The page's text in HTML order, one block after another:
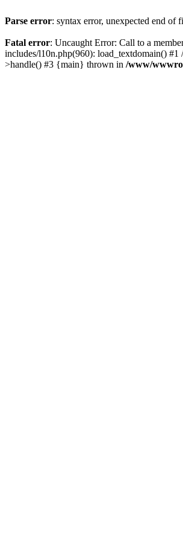
Parse error: syntax error, unexpected end of
Fatal error: Uncaught Error: Call to a
includes/l10n.php(960): load_textdomain()
>handle() #3 {main} thrown in /www/